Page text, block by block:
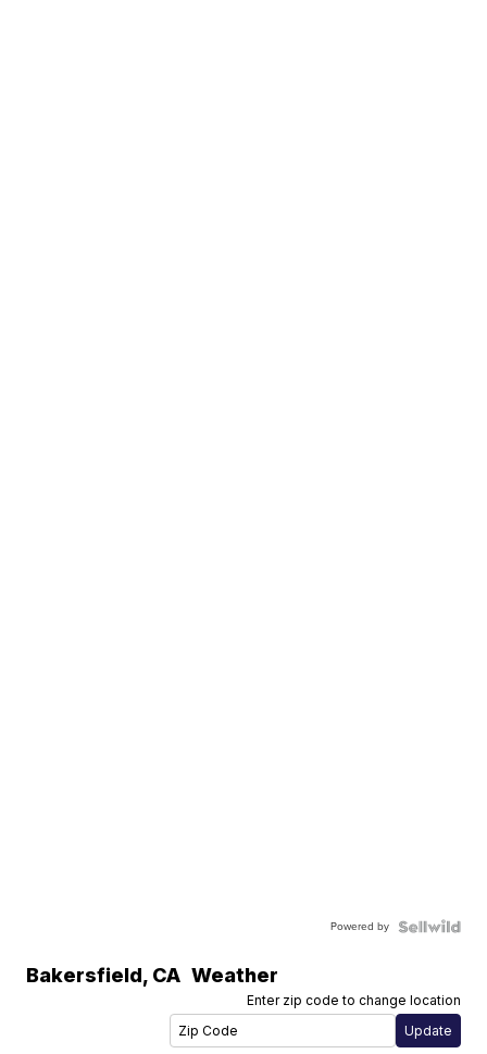
Powered by
Bakersfield, CA Weather
Enter zip code to change location